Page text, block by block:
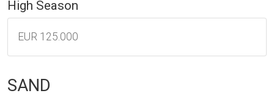
High Season
EUR 125.000
SAND